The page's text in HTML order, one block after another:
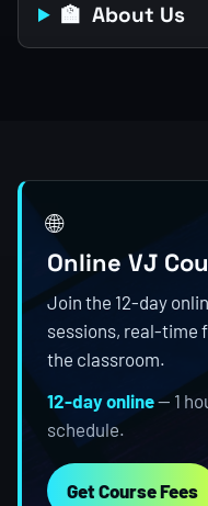
🏫 About Us
🌐
Online VJ
Join the 12-day
sessions, real-time
the classroom.
12-day online— 1
schedule.
Get Course Fees